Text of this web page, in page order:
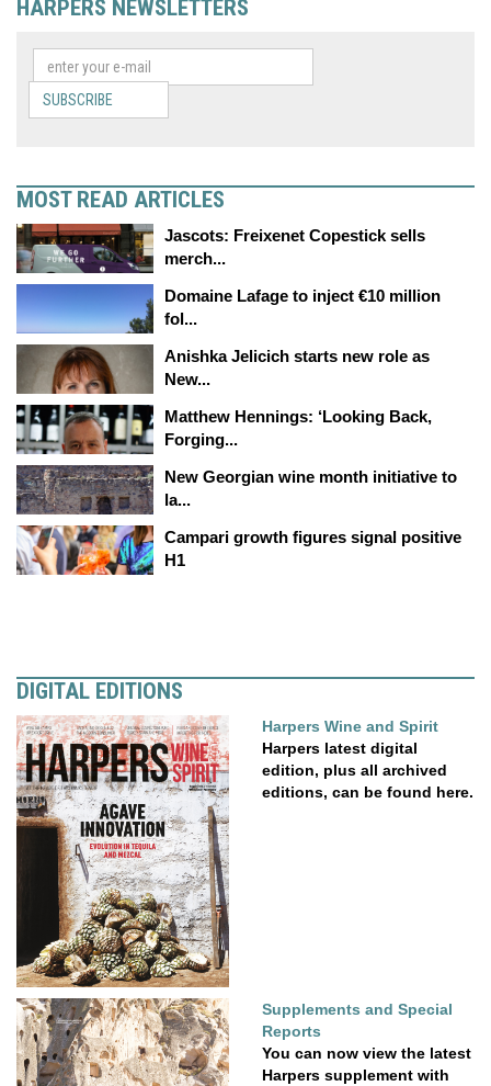
HARPERS NEWSLETTERS
SUBSCRIBE
MOST READ ARTICLES
Jascots: Freixenet Copestick sells
merch...
Domaine Lafage to inject €10 million
fol...
Anishka Jelicich starts new role as
New...
Matthew Hennings: ‘Looking Back,
Forging...
New Georgian wine month initiative to
la...
Campari growth figures signal positive
H1
DIGITAL EDITIONS
Harpers Wine and Spirit
Harpers latest digital
edition, plus all archived
editions, can be found here.
Supplements and Special
Reports
You can now view the latest
Harpers supplement with